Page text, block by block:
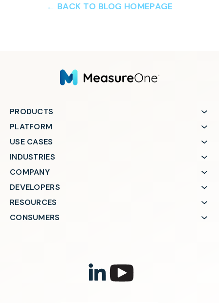
← BACK TO BLOG HOMEPAGE
PRODUCTS
PLATFORM
USE CASES
INDUSTRIES
COMPANY
DEVELOPERS
RESOURCES
CONSUMERS